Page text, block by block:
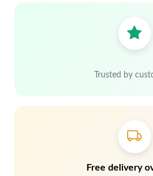
Trusted by
Free delivery